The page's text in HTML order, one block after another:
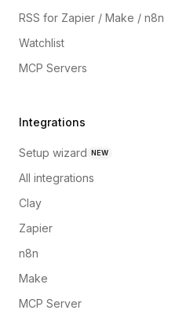
RSS for Zapier / Make / n8n
Watchlist
MCP Servers
Integrations
Setup wizard NEW
All integrations
Clay
Zapier
n8n
Make
MCP Server